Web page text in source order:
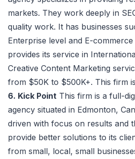
markets. They work deeply in
quality work. It has businesses
Enterprise level and E-
provides its service in
Creative Content Marketing
from $50K to $500K+. This firm
6. Kick Point This firm is a full-
agency situated in Edmonton,
driven with focus on results and
provide better solutions to its
from small, local, small